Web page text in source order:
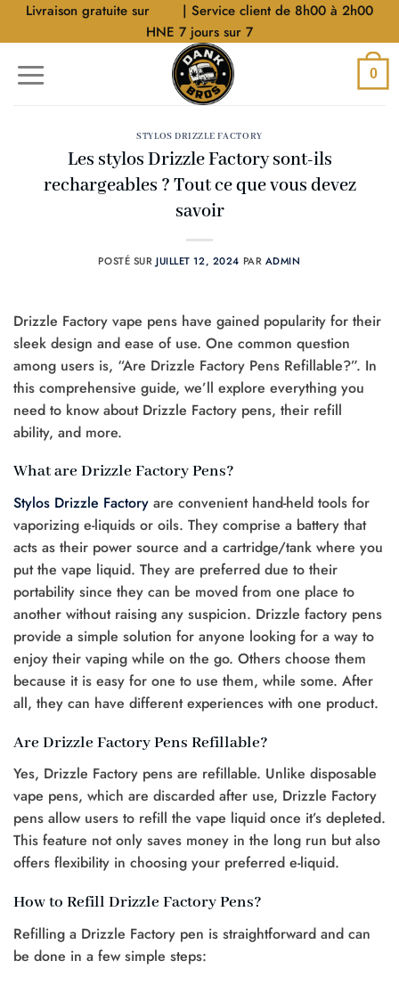
AllerLivraison gratuite sur
| Service client de 8h00 à 2h00
HNE 7 jours sur 7
0
STYLOS DRIZZLE FACTORY
Les stylos Drizzle Factory sont-ils
rechargeables ? Tout ce que vous devez
savoir
POSTÉ SUR JUILLET 12, 2024 PAR ADMIN
Drizzle Factory vape pens have gained popularity for their
sleek design and ease of use. One common question
among users is, “Are Drizzle Factory Pens Refillable?”. In
this comprehensive guide, we’ll explore everything you
need to know about Drizzle Factory pens, their refill
ability, and more.
What are Drizzle Factory Pens?
Stylos Drizzle Factory are convenient hand-held tools for
vaporizing e-liquids or oils. They comprise a battery that
acts as their power source and a cartridge/tank where you
put the vape liquid. They are preferred due to their
portability since they can be moved from one place to
another without raising any suspicion. Drizzle factory pens
provide a simple solution for anyone looking for a way to
enjoy their vaping while on the go. Others choose them
because it is easy for one to use them, while some. After
all, they can have different experiences with one product.
Are Drizzle Factory Pens Refillable?
Yes, Drizzle Factory pens are refillable. Unlike disposable
vape pens, which are discarded after use, Drizzle Factory
pens allow users to refill the vape liquid once it’s depleted.
This feature not only saves money in the long run but also
offers flexibility in choosing your preferred e-liquid.
How to Refill Drizzle Factory Pens?
Refilling a Drizzle Factory pen is straightforward and can
be done in a few simple steps: